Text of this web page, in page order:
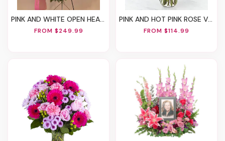
PINK AND WHITE OPEN HEART STAND
FROM $249.99
PINK AND HOT PINK ROSE VASE
FROM $114.99